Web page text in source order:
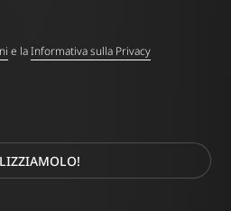
e laInformativa sulla Privacy